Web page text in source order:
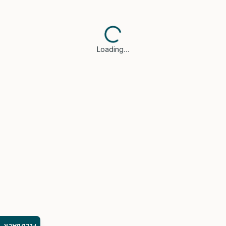
Loading…